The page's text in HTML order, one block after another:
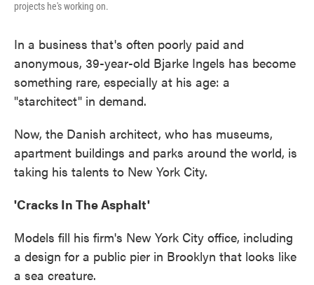
projects he's working on.
In a business that's often poorly paid and
anonymous, 39-year-old Bjarke Ingels has become
something rare, especially at his age: a
"starchitect" in demand.
Now, the Danish architect, who has museums,
apartment buildings and parks around the world, is
taking his talents to New York City.
'Cracks In The Asphalt'
Models fill his firm's New York City office, including
a design for a public pier in Brooklyn that looks like
a sea creature.